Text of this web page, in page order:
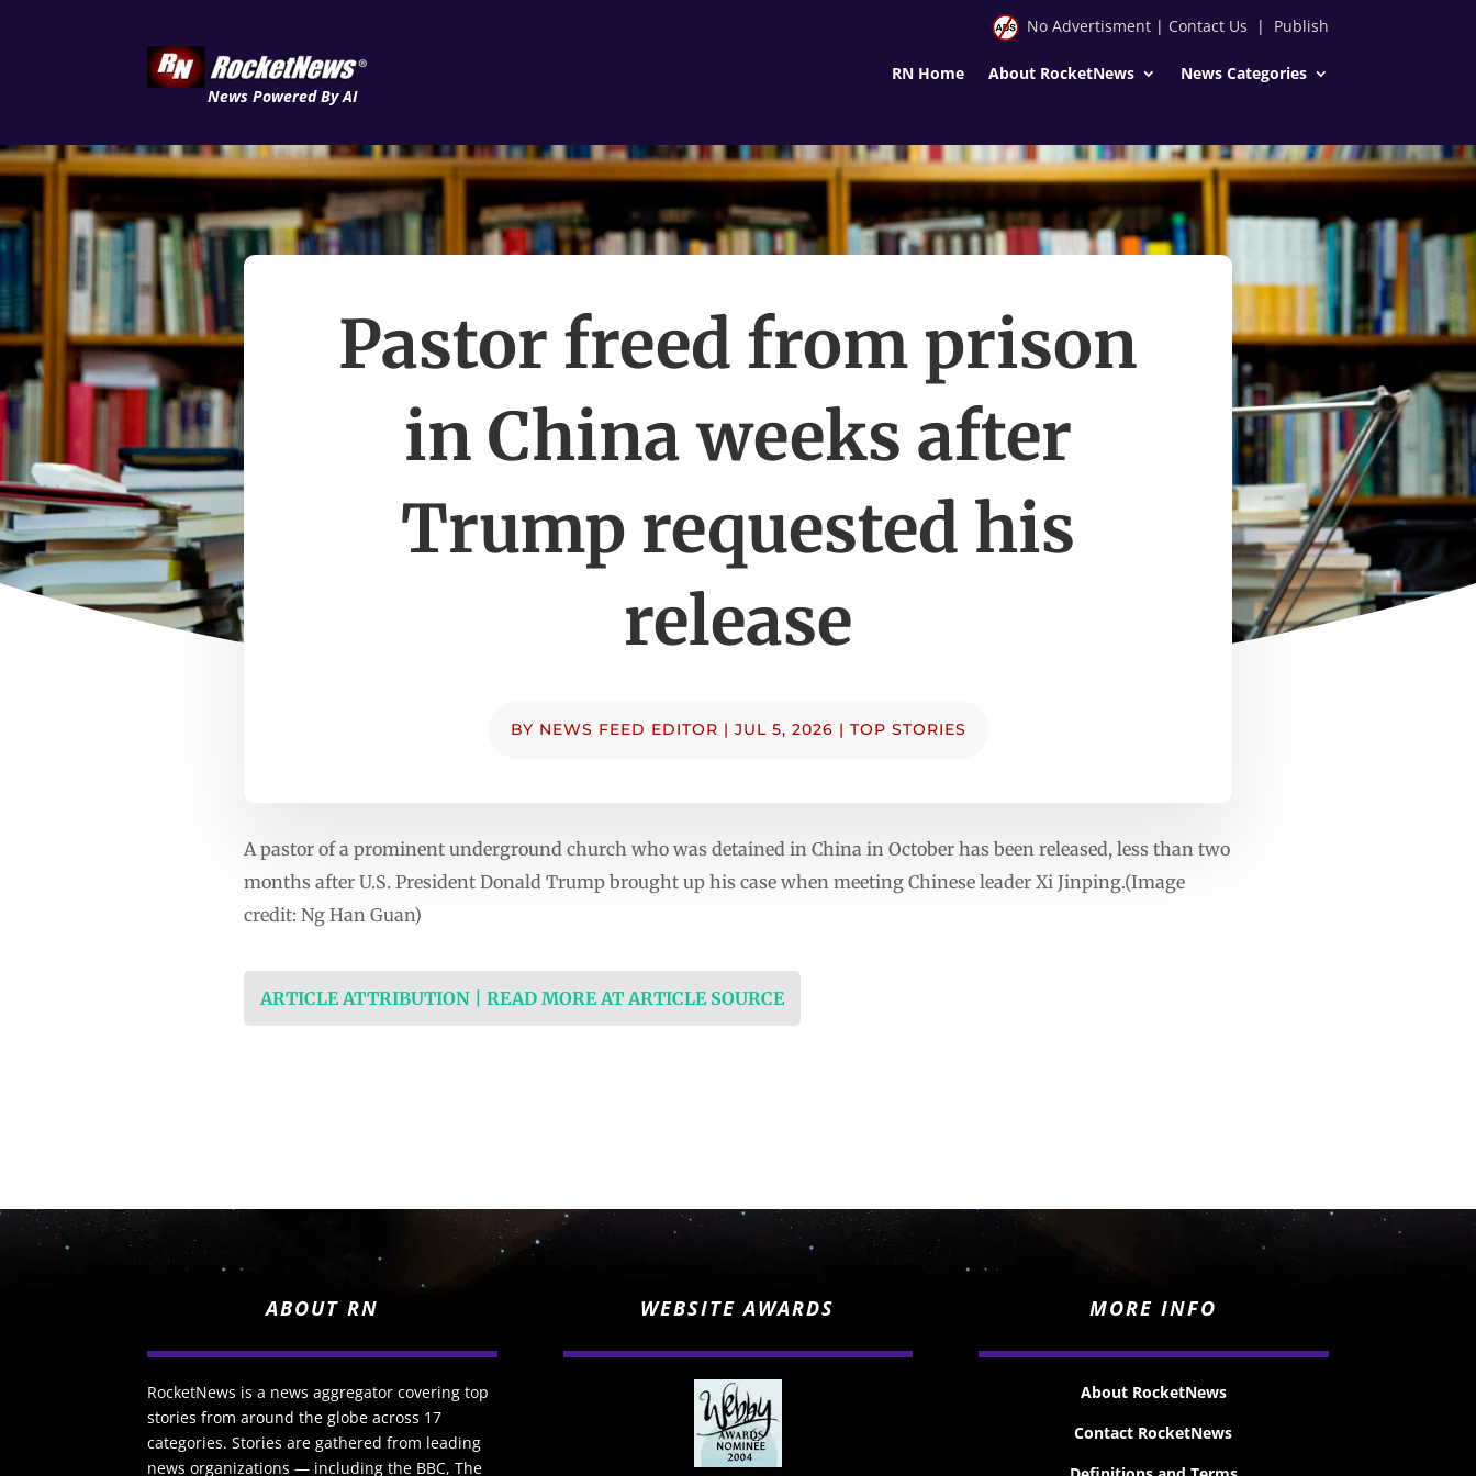
News Powered By AI
No Advertisment| Contact Us | Publish
RN Home About RocketNews News Categories
Pastor freed from prison
in China weeks after
Trump requested his
release
BY NEWS FEED EDITOR | JUL 5, 2026 | TOP STORIES
A pastor of a prominent underground church who was detained in China in October has been released, less than two
months after U.S. President Donald Trump brought up his case when meeting Chinese leader Xi Jinping.(Image
credit: Ng Han Guan)
ARTICLE ATTRIBUTION | READ MORE AT ARTICLE SOURCE
ABOUT RN
RocketNews is a news aggregator covering top
stories from around the globe across 17
categories. Stories are gathered from leading
news organizations — including the BBC, The
WEBSITE AWARDS MORE INFO
About RocketNews
Contact RocketNews